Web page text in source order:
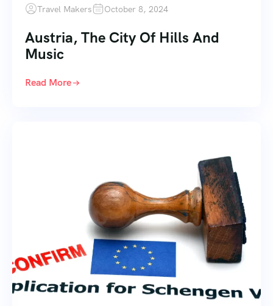
Travel Makers October 8, 2024
Austria, The City Of Hills And
Music
Read More